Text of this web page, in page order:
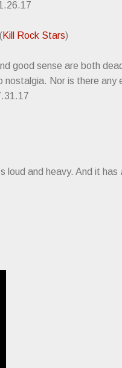
Kill Rock Stars)
good sense are both
nostalgia. Nor is there any
loud and heavy. And it has